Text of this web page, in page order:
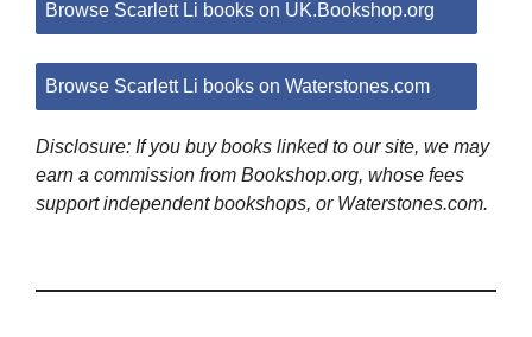
Browse Scarlett Li books on UK.Bookshop.org
Browse Scarlett Li books on Waterstones.com
Disclosure: If you buy books linked to our site, we may
earn a commission from Bookshop.org, whose fees
support independent bookshops, or Waterstones.com.